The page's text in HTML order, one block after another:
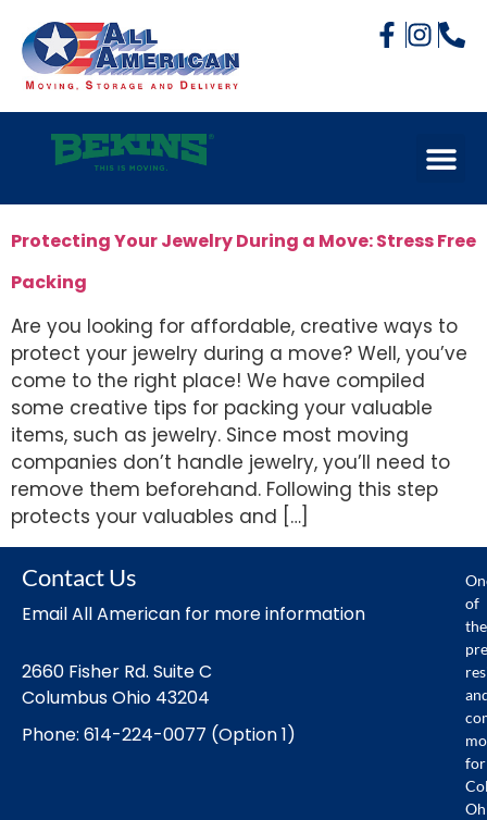
Protecting Your Jewelry During a Move: Stress Free
Packing
Are you looking for affordable, creative ways to
protect your jewelry during a move? Well, you’ve
come to the right place! We have compiled
some creative tips for packing your valuable
items, such as jewelry. Since most moving
companies don’t handle jewelry, you’ll need to
remove them beforehand. Following this step
protects your valuables and […]
Contact Us
Email All American for more information
2660 Fisher Rd. Suite C
Columbus Ohio 43204
Phone: 614-224-0077 (Option 1)
of
the
for